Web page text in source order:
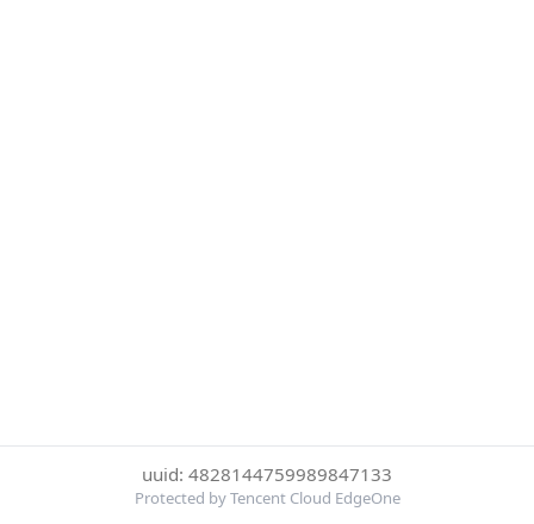
uuid: 4828144759989847133
Protected by Tencent Cloud EdgeOne